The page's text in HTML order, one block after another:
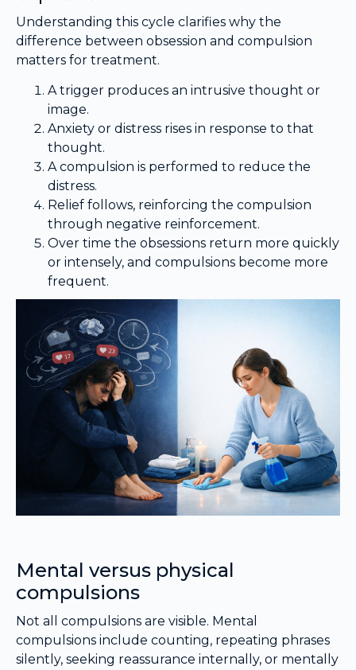
Understanding this cycle clarifies why the
difference between obsession and compulsion
matters for treatment.
A trigger produces an intrusive thought or
image.
Anxiety or distress rises in response to that
thought.
A compulsion is performed to reduce the
distress.
Relief follows, reinforcing the compulsion
through negative reinforcement.
Over time the obsessions return more quickly
or intensely, and compulsions become more
frequent.
Mental versus physical
compulsions
Not all compulsions are visible. Mental
compulsions include counting, repeating phrases
silently, seeking reassurance internally, or mentally